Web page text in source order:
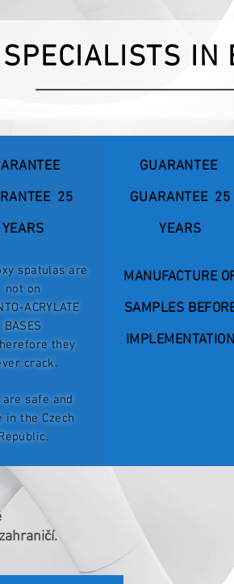
IN
25
YEARS
spatulas are
not on
ACRYLATE
BASES
they
crack.
are safe and
in the Czech
GUARANTEE
GUARANTEE 25
YEARS
MANUFACTURE
SAMPLES
IMPLEMENTATION